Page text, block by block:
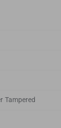
Tampered